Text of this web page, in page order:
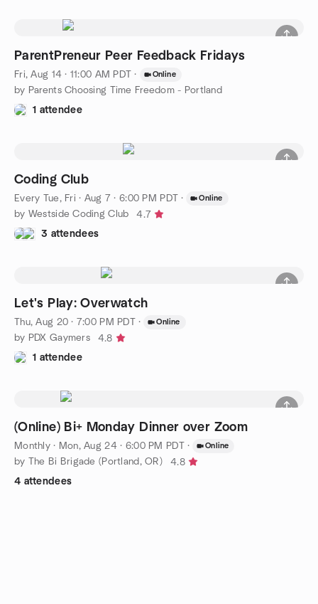
ParentPreneur Peer Feedback Fridays
Fri, Aug 14 · 11:00 AM PDT · Online
by Parents Choosing Time Freedom - Portland
1 attendee
Coding Club
Every Tue, Fri · Aug 7 · 6:00 PM PDT · Online
by Westside Coding Club
4.7
3 attendees
Let's Play: Overwatch
Thu, Aug 20 · 7:00 PM PDT · Online
by PDX Gaymers
4.8
1 attendee
(Online) Bi+ Monday Dinner over Zoom
Monthly· Mon, Aug 24 · 6:00 PM PDT · Online
by The Bi Brigade (Portland, OR)
4.8
4 attendees